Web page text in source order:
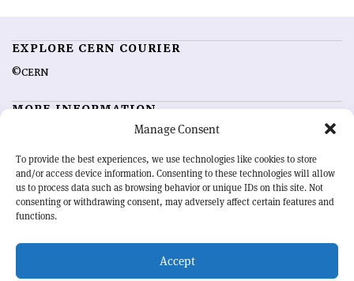
Manage Consent
To provide the best experiences, we use technologies like cookies to store
and/or access device information. Consenting to these technologies will allow
us to process data such as browsing behavior or unique IDs on this site. Not
consenting or withdrawing consent, may adversely affect certain features and
functions.
Accept
EXPLORE CERN COURIER
©CERN
MORE INFORMATION
Advertising options
Feedback
Sign up for alerting
OUR MISSION
physics community. Highlighting the latest research and project
developments from around the world,CERN Courier
record of the ongoing endeavour to advance our understanding of the